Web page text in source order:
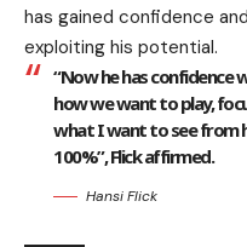
has gained confidence
exploiting his potential.
“Now he has confidence
how we want to play,
what I want to see from
100%”, Flick affirmed.
Hansi Flick